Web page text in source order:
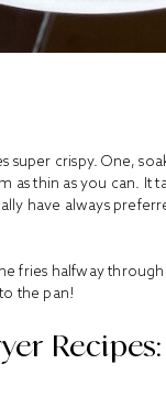
super crispy. One,
thin as you can. It
have always
fries halfway
the pan!
Recipes: